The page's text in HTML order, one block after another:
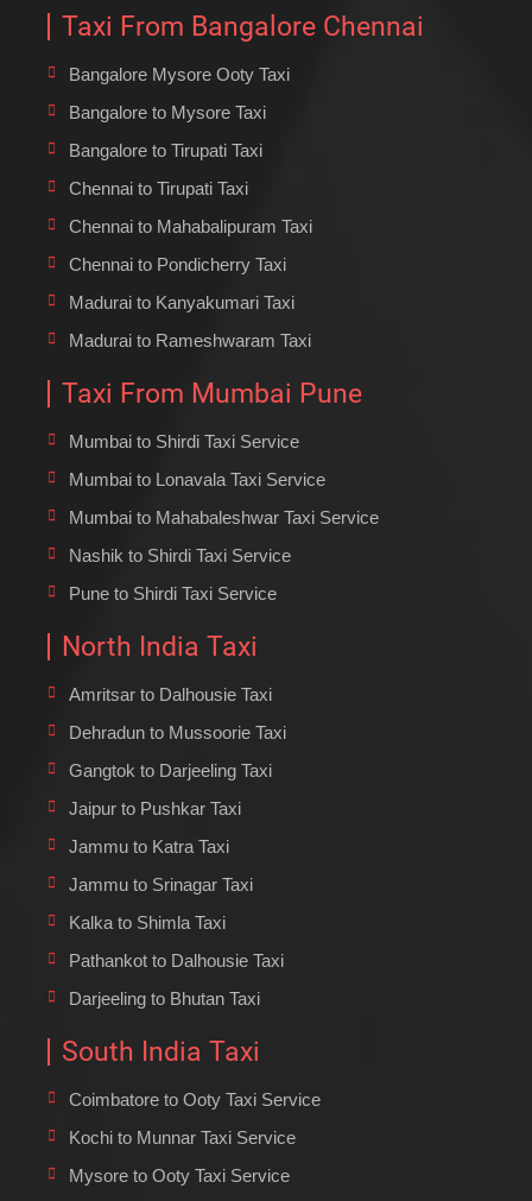
Taxi From Bangalore Chennai
Bangalore Mysore Ooty Taxi
Bangalore to Mysore Taxi
Bangalore to Tirupati Taxi
Chennai to Tirupati Taxi
Chennai to Mahabalipuram Taxi
Chennai to Pondicherry Taxi
Madurai to Kanyakumari Taxi
Madurai to Rameshwaram Taxi
Taxi From Mumbai Pune
Mumbai to Shirdi Taxi Service
Mumbai to Lonavala Taxi Service
Mumbai to Mahabaleshwar Taxi Service
Nashik to Shirdi Taxi Service
Pune to Shirdi Taxi Service
North India Taxi
Amritsar to Dalhousie Taxi
Dehradun to Mussoorie Taxi
Gangtok to Darjeeling Taxi
Jaipur to Pushkar Taxi
Jammu to Katra Taxi
Jammu to Srinagar Taxi
Kalka to Shimla Taxi
Pathankot to Dalhousie Taxi
Darjeeling to Bhutan Taxi
South India Taxi
Coimbatore to Ooty Taxi Service
Kochi to Munnar Taxi Service
Mysore to Ooty Taxi Service